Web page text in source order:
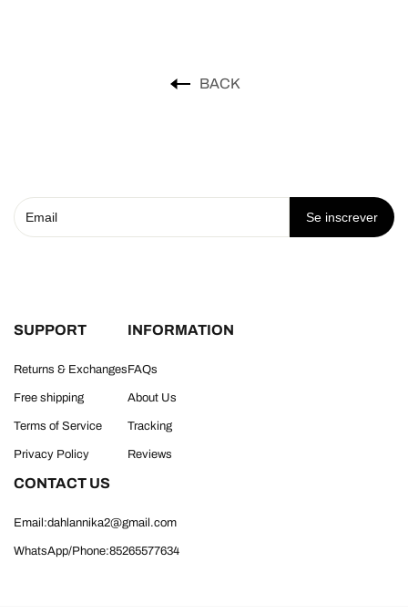
BACK
Se inscrever
SUPPORT
Returns & Exchanges
Free shipping
Terms of Service
Privacy Policy
INFORMATION
FAQs
About Us
Tracking
Reviews
CONTACT US
Email:dahlannika2@gmail.com
WhatsApp/Phone:85265577634